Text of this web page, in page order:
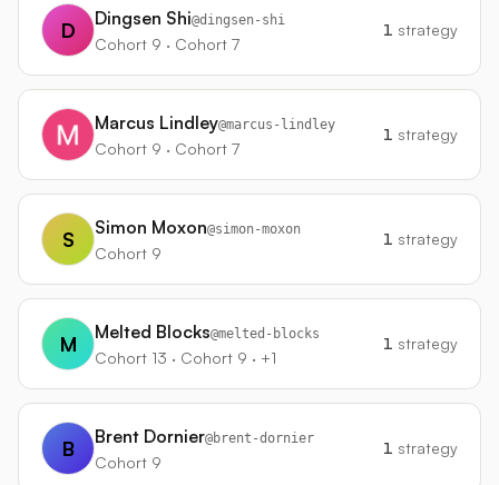
D Dingsen Shi@dingsen-shi
Cohort 9 · Cohort 7
1 strategy
Marcus Lindley@marcus-lindley
Cohort 9 · Cohort 7
1 strategy
S Simon Moxon@simon-moxon
Cohort 9
1 strategy
M Melted Blocks@melted-blocks
Cohort 13 · Cohort 9 · +1
1 strategy
B Brent Dornier@brent-dornier
Cohort 9
1 strategy